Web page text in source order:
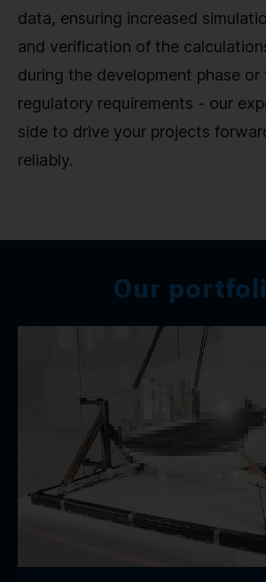
data, ensuring increased
and verification of the
during the development phase or
regulatory requirements - our
side to drive your projects
reliably.
Our